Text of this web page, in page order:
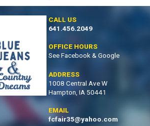
CALL US
641.456.2049
OFFICE HOURS
See Facebook & Google
ADDRESS
1008 Central Ave W
Hampton, IA 50441
EMAIL
fcfair35@yahoo.com